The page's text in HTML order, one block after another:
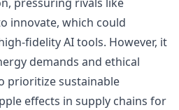
innovate, which could
fidelity AI tools. However, it
demands and ethical
prioritize sustainable
effects in supply chains for